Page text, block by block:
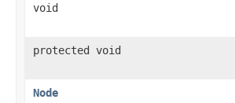
void
protected void
Node